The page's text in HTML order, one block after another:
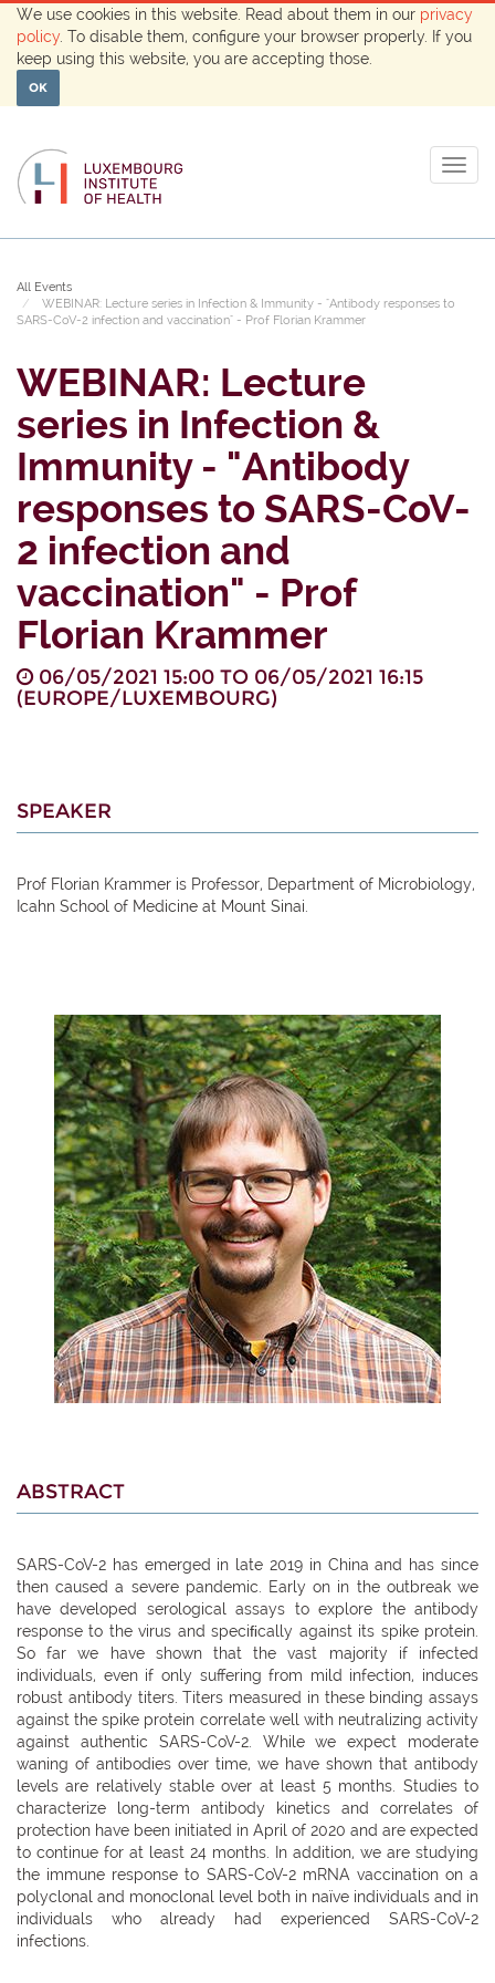
We use cookies in this website. Read about them in our privacy
policy . To disable them, configure your browser properly. If you
keep using this website, you are accepting those.
OK
All Events
WEBINAR: Lecture series in Infection & Immunity - "Antibody responses to
SARS-CoV-2 infection and vaccination" - Prof Florian Krammer
WEBINAR: Lecture
series in Infection &
Immunity - "Antibody
responses to SARS-CoV-
2 infection and
vaccination" - Prof
Florian Krammer
06/05/2021 15:00 TO 06/05/2021 16:15
(EUROPE/LUXEMBOURG)
SPEAKER
Prof Florian Krammer is Professor, Department of Microbiology,
Icahn School of Medicine at Mount Sinai.
ABSTRACT
SARS-CoV-2 has emerged in late 2019 in China and has since
then caused a severe pandemic. Early on in the outbreak we
have developed serological assays to explore the antibody
response to the virus and speciﬁcally against its spike protein.
So far we have shown that the vast majority if infected
individuals, even if only suffering from mild infection, induces
robust antibody titers. Titers measured in these binding assays
against the spike protein correlate well with neutralizing activity
against authentic SARS-CoV-2. While we expect moderate
waning of antibodies over time, we have shown that antibody
levels are relatively stable over at least 5 months. Studies to
characterize long-term antibody kinetics and correlates of
protection have been initiated in April of 2020 and are expected
to continue for at least 24 months. In addition, we are studying
the immune response to SARS-CoV-2 mRNA vaccination on a
polyclonal and monoclonal level both in naïve individuals and in
individuals who already had experienced SARS-CoV-2
infections.